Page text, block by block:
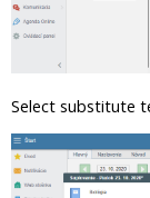
Select substitute